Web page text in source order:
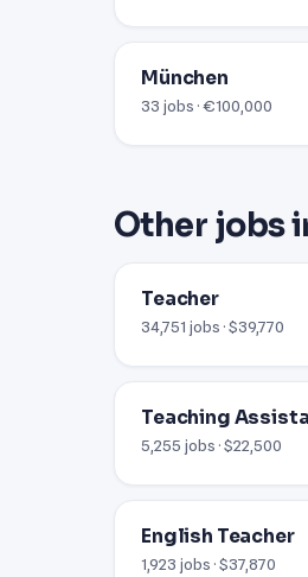
München
33 jobs · €100,000
Other jobs
Teacher
34,751 jobs · $39,770
Teaching
5,255 jobs · $22,500
English Teacher
1,923 jobs · $37,870